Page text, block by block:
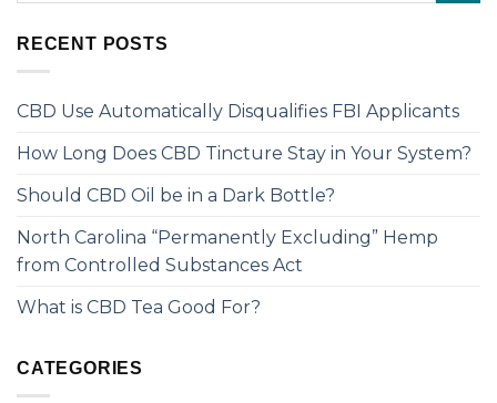
RECENT POSTS
CBD Use Automatically Disqualifies FBI Applicants
How Long Does CBD Tincture Stay in Your System?
Should CBD Oil be in a Dark Bottle?
North Carolina “Permanently Excluding” Hemp
from Controlled Substances Act
What is CBD Tea Good For?
CATEGORIES